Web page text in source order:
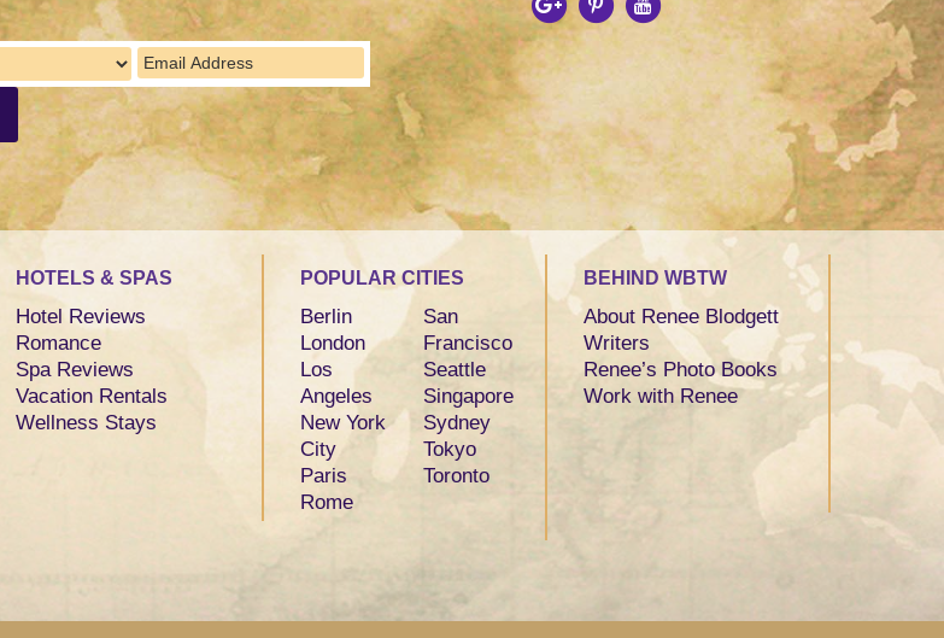
HOTELS & SPAS
Hotel Reviews
Romance
Spa Reviews
Vacation Rentals
Wellness Stays
POPULAR CITIES
Berlin
London
Los
Angeles
New York
City
Paris
Rome
San
Francisco
Seattle
Singapore
Sydney
Tokyo
Toronto
BEHIND WBTW
About Renee Blodgett
Writers
Renee’s Photo Books
Work with Renee